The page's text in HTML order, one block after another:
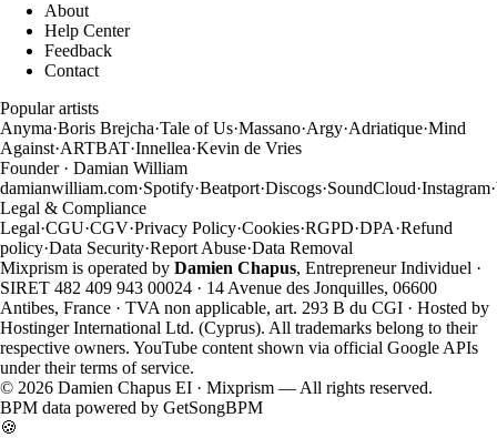
About
Help Center
Feedback
Contact
Popular artists
Anyma·Boris Brejcha·Tale of Us·Massano·Argy·Adriatique·Mind
Against·ARTBAT·Innellea·Kevin de Vries
Founder · Damian William
damianwilliam.com·Spotify·Beatport·Discogs·SoundCloud·Instagram·
Legal & Compliance
Legal·CGU·CGV·Privacy Policy·Cookies·RGPD·DPA·Refund
policy·Data Security·Report Abuse·Data Removal
Mixprism is operated by Damien Chapus, Entrepreneur Individuel ·
SIRET 482 409 943 00024 · 14 Avenue des Jonquilles, 06600
Antibes, France · TVA non applicable, art. 293 B du CGI · Hosted by
Hostinger International Ltd. (Cyprus). All trademarks belong to their
respective owners. YouTube content shown via official Google APIs
under their terms of service.
© 2026 Damien Chapus EI · Mixprism — All rights reserved.
BPM data powered by GetSongBPM
🍪